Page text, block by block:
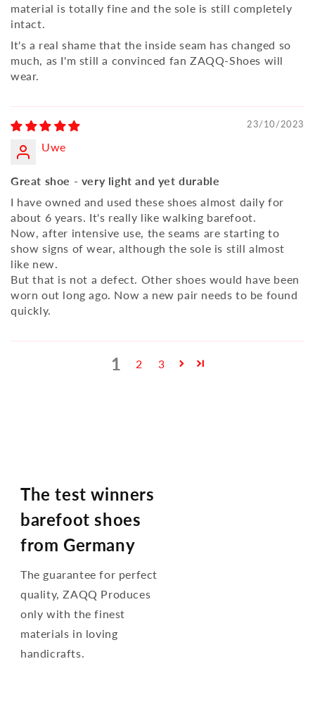
material is totally fine and the sole is still completely
intact.
It's a real shame that the inside seam has changed so
much, as I'm still a convinced fan ZAQQ-Shoes will
wear.
23/10/2023
Uwe
Great shoe - very light and yet durable
I have owned and used these shoes almost daily for
about 6 years. It's really like walking barefoot.
Now, after intensive use, the seams are starting to
show signs of wear, although the sole is still almost
like new.
But that is not a defect. Other shoes would have been
worn out long ago. Now a new pair needs to be found
quickly.
1 2 3
The test winners
barefoot shoes
from Germany
The guarantee for perfect
quality, ZAQQ Produces
only with the finest
materials in loving
handicrafts.